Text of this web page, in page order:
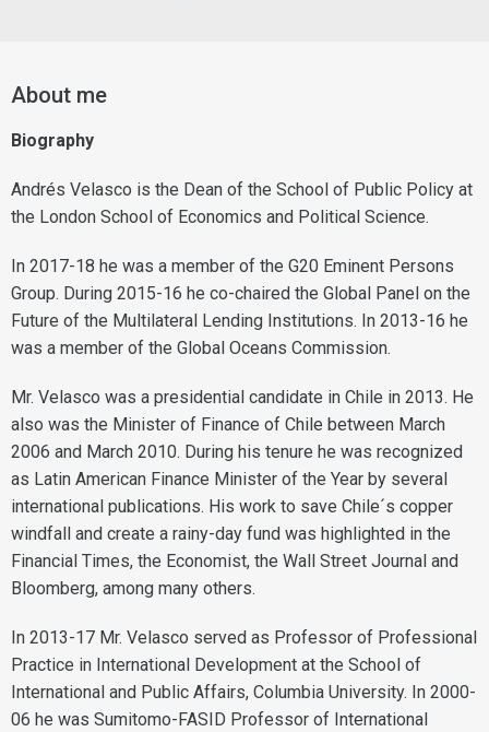
About me
Biography
Andrés Velasco is the Dean of the School of Public Policy at
the London School of Economics and Political Science.
In 2017-18 he was a member of the G20 Eminent Persons
Group. During 2015-16 he co-chaired the Global Panel on the
Future of the Multilateral Lending Institutions. In 2013-16 he
was a member of the Global Oceans Commission.
Mr. Velasco was a presidential candidate in Chile in 2013. He
also was the Minister of Finance of Chile between March
2006 and March 2010. During his tenure he was recognized
as Latin American Finance Minister of the Year by several
international publications. His work to save Chile´s copper
windfall and create a rainy-day fund was highlighted in the
Financial Times, the Economist, the Wall Street Journal and
Bloomberg, among many others.
In 2013-17 Mr. Velasco served as Professor of Professional
Practice in International Development at the School of
International and Public Affairs, Columbia University. In 2000-
06 he was Sumitomo-FASID Professor of International